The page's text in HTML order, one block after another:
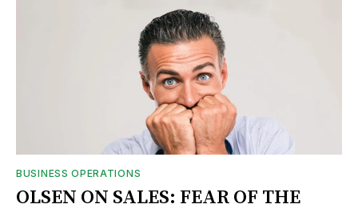
BUSINESS OPERATIONS
OLSEN ON SALES: FEAR OF THE